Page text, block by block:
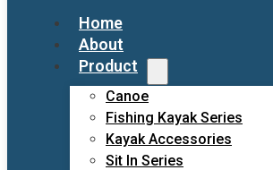
Home
About
Product
Canoe
Fishing Kayak Series
Kayak Accessories
Sit In Series